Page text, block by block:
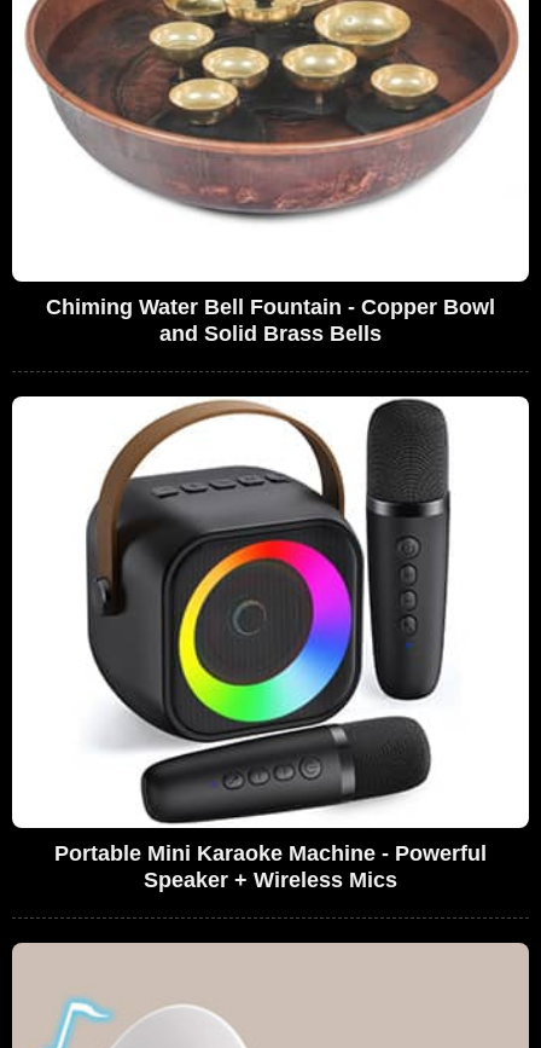
Chiming Water Bell Fountain - Copper Bowl
and Solid Brass Bells
Portable Mini Karaoke Machine - Powerful
Speaker + Wireless Mics